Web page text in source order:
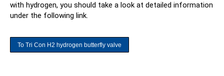
with hydrogen, you should take a look at detailed information
under the following link.
To Tri Con H2 hydrogen butterfly valve